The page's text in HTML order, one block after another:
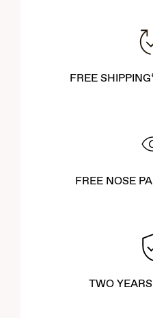
FREE
FREE NOSE
TWO